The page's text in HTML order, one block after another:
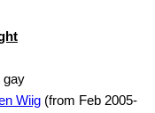
gay
Wiig (from Feb 2005-